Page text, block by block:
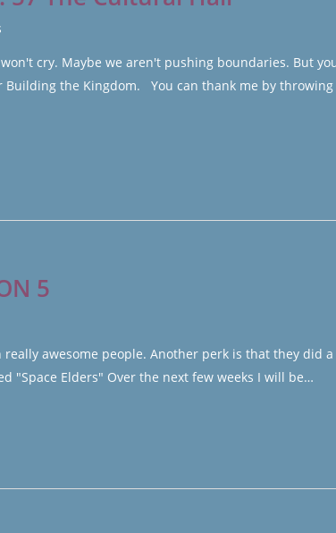
cry. Maybe we aren't pushing boundaries. But
the Kingdom. You can thank me by throwing
5
awesome people. Another perk is that they did
"Space Elders" Over the next few weeks I will be…